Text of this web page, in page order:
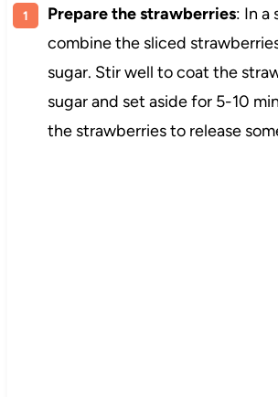
Prepare the strawberries: In a
combine the sliced
sugar. Stir well to coat the
sugar and set aside for 5-10
the strawberries to release